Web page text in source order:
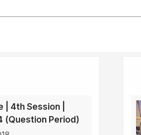
4th Session |
(Question Period)